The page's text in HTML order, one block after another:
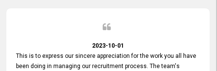
2023-10-01
This is to express our sincere appreciation for the work you all have
been doing in managing our recruitment process. The team's